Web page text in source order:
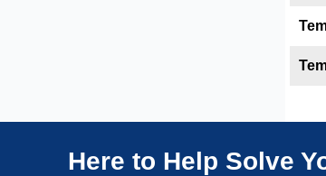
Here to Help Solve